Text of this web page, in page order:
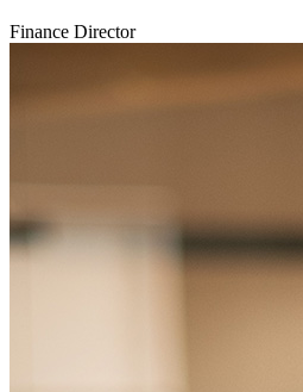
Finance Director